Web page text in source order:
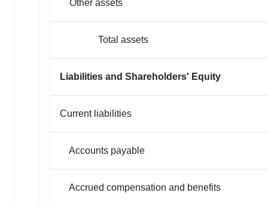
Other assets
Total assets
Liabilities and Shareholders' Equity
Current liabilities
Accounts payable
Accrued compensation and benefits